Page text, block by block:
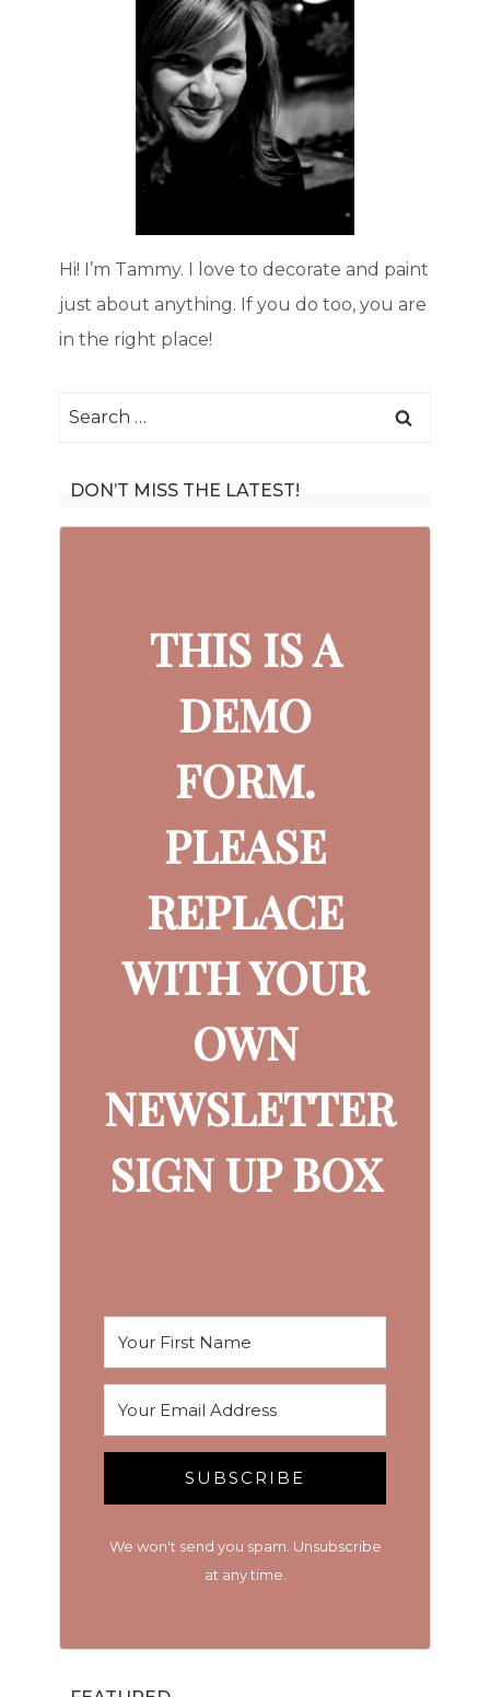
Hi! I’m Tammy. I love to decorate and paint
just about anything. If you do too, you are
in the right place!
Search
DON’T MISS THE LATEST!
THIS IS A
DEMO
FORM.
PLEASE
REPLACE
WITH YOUR
OWN
NEWSLETTER
SIGN UP BOX
SUBSCRIBE
We won't send you spam. Unsubscribe
at any time.